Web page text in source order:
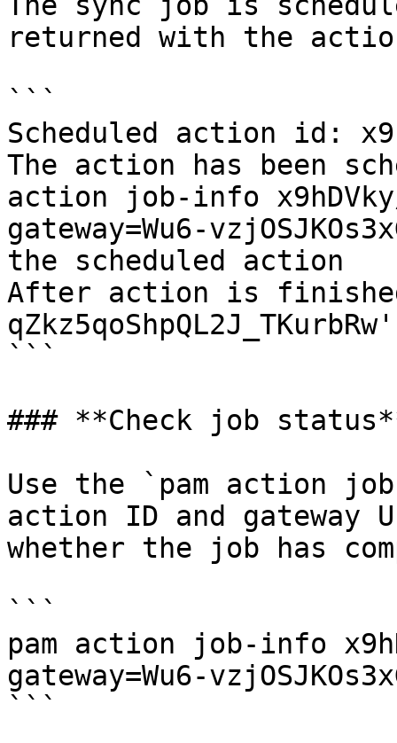
returned with the
```
Scheduled action id:
The action has been
action job-info
gateway=Wu6-
the scheduled action
After action is
```
### **Check job
Use the `pam action
action ID and gateway
whether the job has
```
pam action job-info
gateway=Wu6-
```